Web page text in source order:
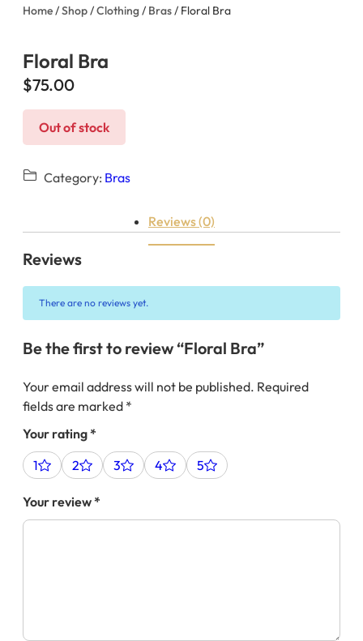
Home/Shop/Clothing/ Bras/ Floral Bra
Floral Bra
$75.00
Out of stock
Category: Bras
Reviews (0)
Reviews
There are no reviews yet.
Be the first to review “Floral Bra”
Your email address will not be published. Required
fields are marked *
Your rating*
1
2 3 4 5
Your review*